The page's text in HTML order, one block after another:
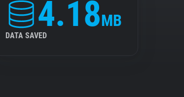
4.18MB
DATA SAVED